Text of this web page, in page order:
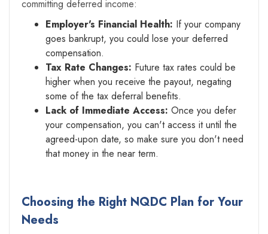
committing deferred income:
Employer's Financial Health: If your company
goes bankrupt, you could lose your deferred
compensation.
Tax Rate Changes: Future tax rates could be
higher when you receive the payout, negating
some of the tax deferral benefits.
Lack of Immediate Access: Once you defer
your compensation, you can't access it until the
agreed-upon date, so make sure you don't need
that money in the near term.
Choosing the Right NQDC Plan for Your
Needs